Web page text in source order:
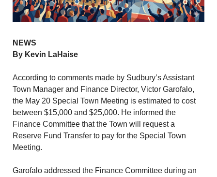
NEWS
By Kevin LaHaise
According to comments made by Sudbury’s Assistant
Town Manager and Finance Director, Victor Garofalo,
the May 20 Special Town Meeting is estimated to cost
between $15,000 and $25,000. He informed the
Finance Committee that the Town will request a
Reserve Fund Transfer to pay for the Special Town
Meeting.
Garofalo addressed the Finance Committee during an